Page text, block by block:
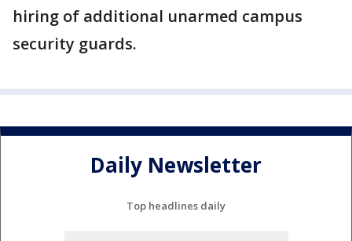
hiring of additional unarmed campus
security guards.
Daily Newsletter
Top headlines daily